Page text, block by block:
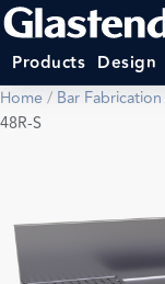
Products Design
Home/ Bar Fabrication
48R-S